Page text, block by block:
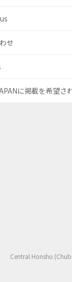
せ
に掲載を希望さ
Central Honshu